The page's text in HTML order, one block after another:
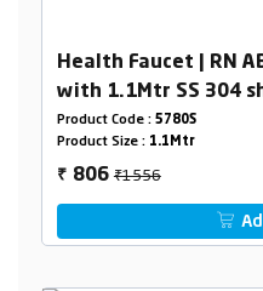
Health Faucet | RN
with 1.1Mtr SS 304
holder(Complete set)
Product Code : 5780S
Product Size : 1.1Mtr
₹ 806₹1556